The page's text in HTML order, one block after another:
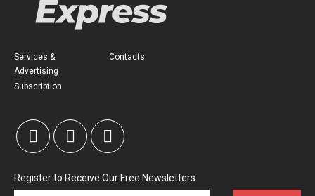
Services &
Advertising
Subscription
Contacts
Register to Receive Our Free Newsletters